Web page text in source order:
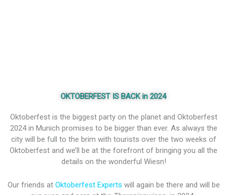
OKTOBERFEST IS BACK in 2024
Oktoberfest is the biggest party on the planet and Oktoberfest
2024 in Munich promises to be bigger than ever. As always the
city will be full to the brim with tourists over the two weeks of
Oktoberfest and we’ll be at the forefront of bringing you all the
details on the wonderful Wiesn!
Our friends at Oktoberfest Experts will again be there and will be